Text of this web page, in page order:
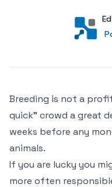
Breeding is not a
quick” crowd a great
weeks before any
animals.
If you are lucky you
more often